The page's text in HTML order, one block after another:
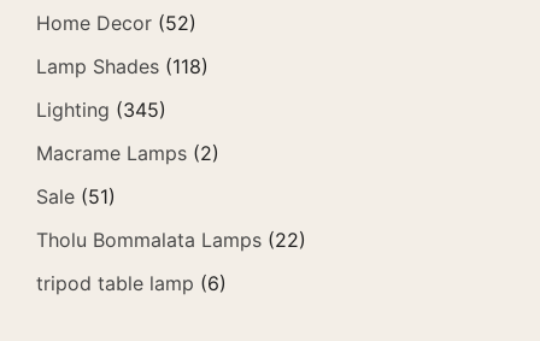
Home Decor (52)
Lamp Shades (118)
Lighting (345)
Macrame Lamps (2)
Sale (51)
Tholu Bommalata Lamps (22)
tripod table lamp (6)